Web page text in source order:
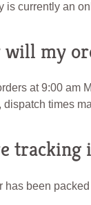
is currently an
my
at 9:00 am
dispatch times
tracking
has been